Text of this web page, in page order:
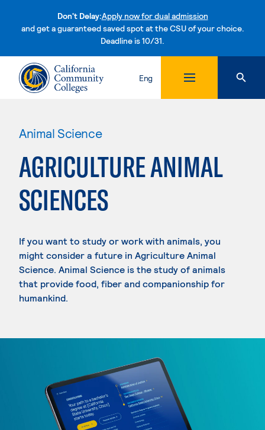
Don't Delay:Apply now for dual admission
and get a guaranteed saved spot at the CSU of your choice.
Deadline is 10/31.Skip to content
Eng
Animal Science
AGRICULTURE ANIMAL
SCIENCES
If you want to study or work with animals, you
might consider a future in Agriculture Animal
Science. Animal Science is the study of animals
that provide food, fiber and companionship for
humankind.